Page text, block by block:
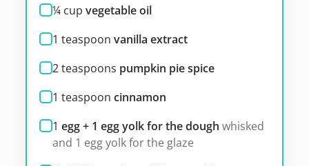
¼ cup vegetable oil
1 teaspoon vanilla extract
2teaspoons pumpkin pie spice
1 teaspoon cinnamon
1 egg + 1 egg yolk for the dough whisked
and 1 egg yolk for the glaze